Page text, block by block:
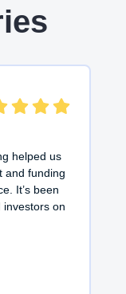
helped us
and funding
It’s been
investors on